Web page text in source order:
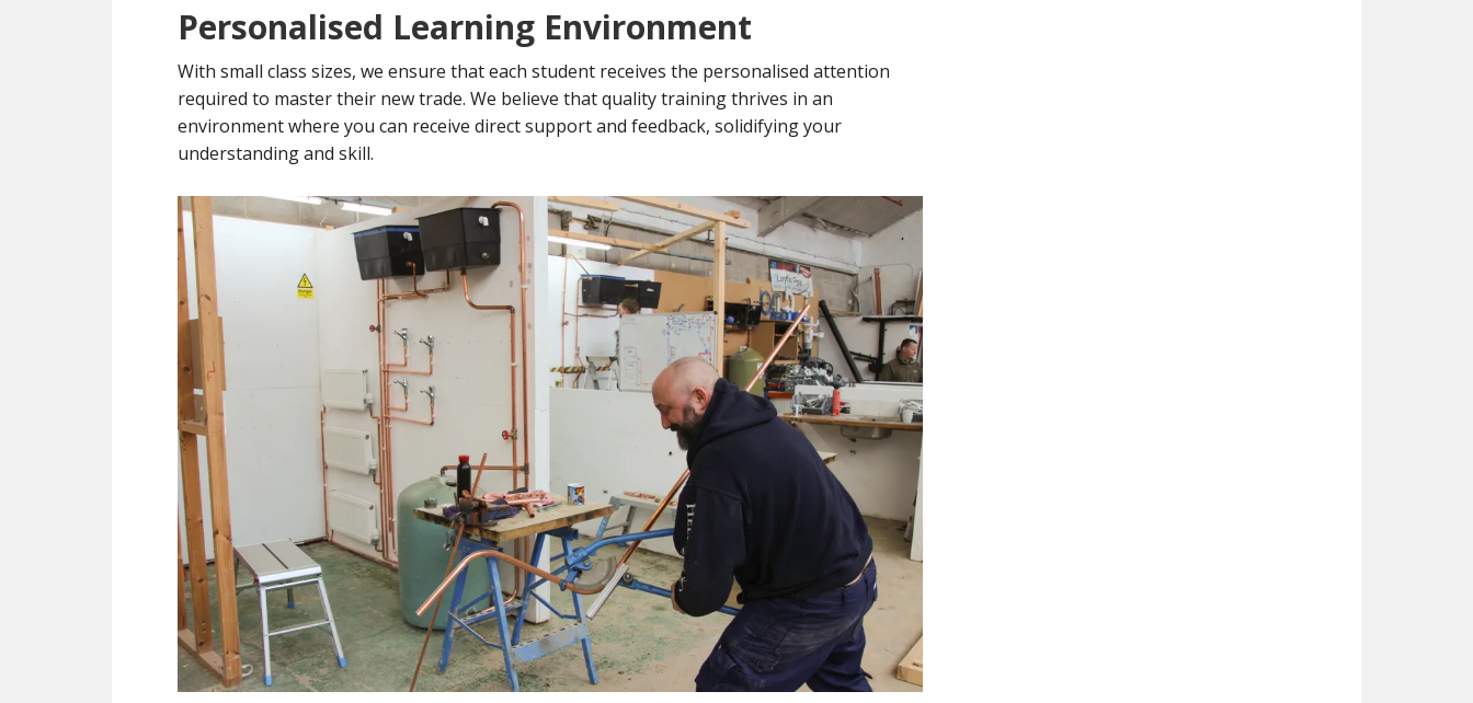
Personalised Learning Environment
With small class sizes, we ensure that each student receives the personalised attention
required to master their new trade. We believe that quality training thrives in an
environment where you can receive direct support and feedback, solidifying your
understanding and skill.